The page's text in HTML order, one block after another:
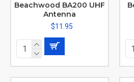
Beachwood BA200 UHF
Antenna
$11.95